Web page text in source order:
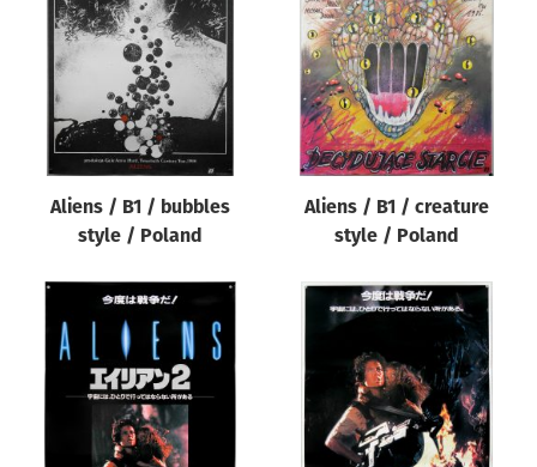
Director of film
Reset
Aliens / B1 / bubbles
style / Poland
Aliens / B1 / creature
style / Poland